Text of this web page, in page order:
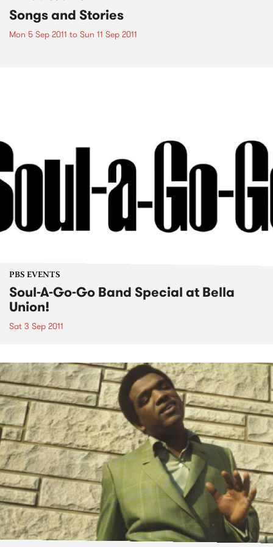
Songs and Stories
Mon 5 Sep 2011 to Sun 11 Sep 2011
PBS EVENTS
Soul-A-Go-Go Band Special at Bella
Union!
Sat 3 Sep 2011